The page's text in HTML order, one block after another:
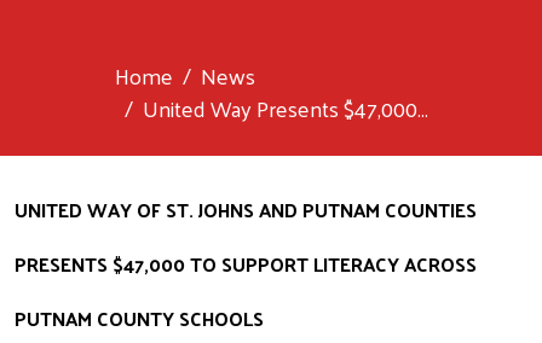
Home
News
United Way Presents $47,000...
UNITED WAY OF ST. JOHNS AND PUTNAM COUNTIES
PRESENTS $47,000 TO SUPPORT LITERACY ACROSS
PUTNAM COUNTY SCHOOLS